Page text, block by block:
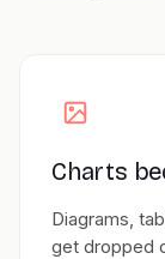
Charts
Diagrams,
get dropped